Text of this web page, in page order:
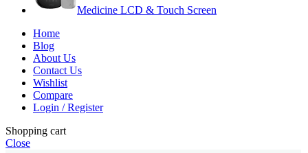
Medicine LCD & Touch Screen
Home
Blog
About Us
Contact Us
Wishlist
Compare
Login / Register
Shopping cart
Close